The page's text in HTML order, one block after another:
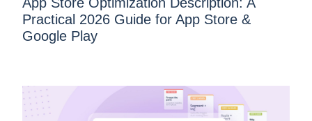
Practical 2026 Guide for App Store &
Google Play